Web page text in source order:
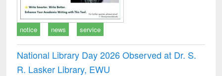
notice news service
National Library Day 2026 Observed at Dr. S.
R. Lasker Library, EWU